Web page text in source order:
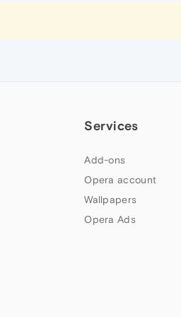
Services
Add-ons
Opera account
Wallpapers
Opera Ads